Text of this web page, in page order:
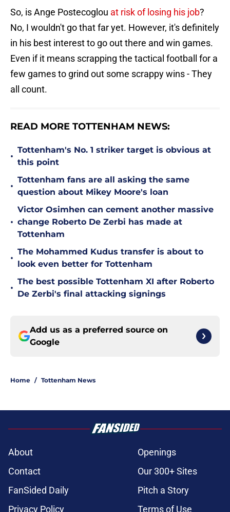
So, is Ange Postecoglou at risk of losing his job?
No, I wouldn't go that far yet. However, it's definitely
in his best interest to go out there and win games.
Even if it means scrapping the tactical football for a
few games to grind out some scrappy wins - They
all count.
READ MORE TOTTENHAM NEWS:
•
Tottenham's No. 1 striker target is obvious at
this point
•
Tottenham fans are all asking the same
question about Mikey Moore's loan
•
Victor Osimhen can cement another massive
change Roberto De Zerbi has made at
Tottenham
•
The Mohammed Kudus transfer is about to
look even better for Tottenham
•
The best possible Tottenham XI after Roberto
De Zerbi's final attacking signings
Add us as a preferred source on
Google
Home / Tottenham News
About
Openings
Contact
Our 300+ Sites
FanSided Daily
Pitch a Story
Privacy Policy
Terms of Use